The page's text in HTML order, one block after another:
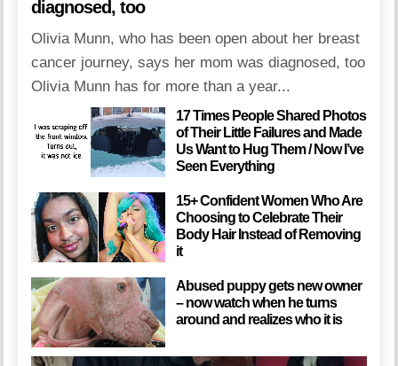
diagnosed, too
Olivia Munn, who has been open about her breast
cancer journey, says her mom was diagnosed, too
Olivia Munn has for more than a year...
17 Times People Shared Photos
of Their Little Failures and Made
Us Want to Hug Them / Now I’ve
Seen Everything
15+ Confident Women Who Are
Choosing to Celebrate Their
Body Hair Instead of Removing
it
Abused puppy gets new owner
– now watch when he turns
around and realizes who it is